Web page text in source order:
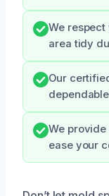
We
area tidy
Our
We
ease your